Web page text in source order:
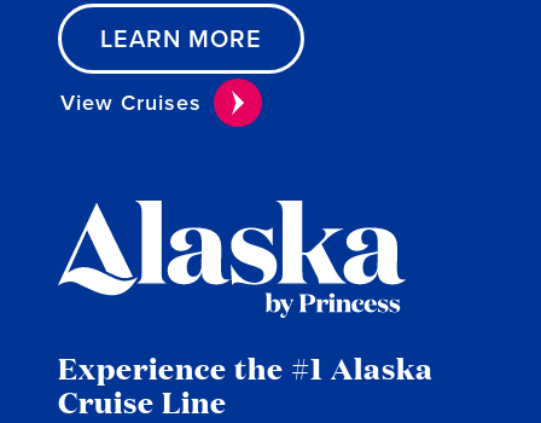
LEARN MORE
View Cruises
Experience the #1 Alaska
Cruise Line